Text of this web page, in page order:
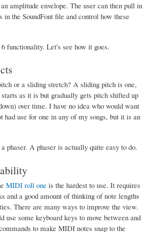
amplitude envelope. The user can then pull in
in the SoundFont file and control how these
functionality. Let's see how it goes.
or a sliding stretch? A sliding pitch is one,
as it is but gradually gets pitch shifted up
over time. I have no idea who would want
had use for one in any of my songs, but it is an
phaser. A phaser is actually quite easy to do.
MIDI roll one is the hardest to use. It requires
and a good amount of thinking of note lengths
There are many ways to improve the view.
use some keyboard keys to move between and
to make MIDI notes snap to the